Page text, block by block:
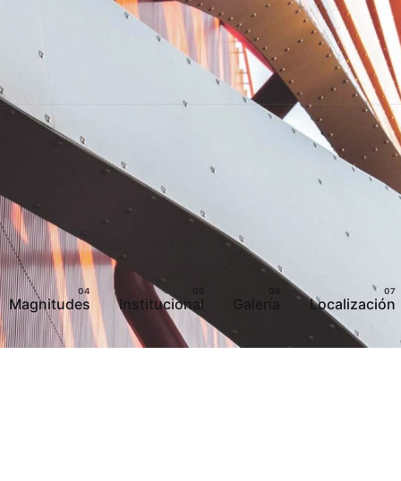
Magnitudes Institucional Galería Localización